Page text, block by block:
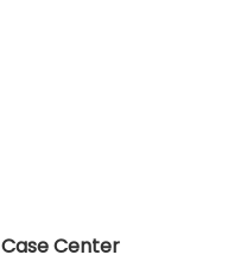
Case Center